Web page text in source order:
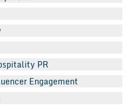
PR
Engagement